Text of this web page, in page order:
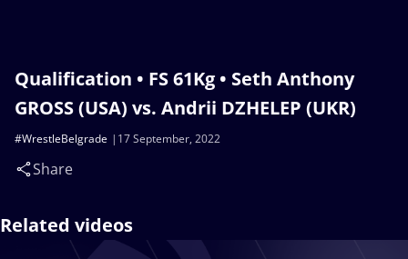
Qualification • FS 61Kg • Seth Anthony
GROSS (USA) vs. Andrii DZHELEP (UKR)
17 September, 2022
#WrestleBelgrade
Share
Related videos